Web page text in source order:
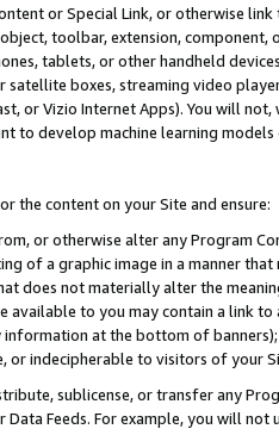
or Special Link, or otherwise
toolbar, extension,
tablets, or other handheld
satellite boxes, streaming video
or Vizio Internet Apps). You will
to develop machine learning
the content on your Site and ensure:
or otherwise alter any Program
of a graphic image in a manner
does not materially alter the
available to you may contain a link
information at the bottom of
or indecipherable to visitors of your
sublicense, or transfer any
Data Feeds. For example, you will